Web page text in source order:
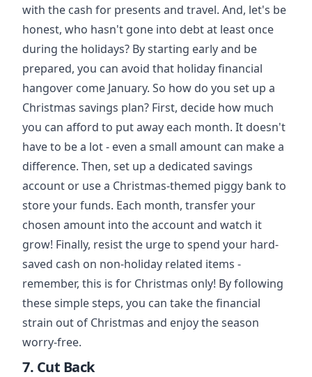
with the cash for presents and travel. And, let's be
honest, who hasn't gone into debt at least once
during the holidays? By starting early and be
prepared, you can avoid that holiday financial
hangover come January. So how do you set up a
Christmas savings plan? First, decide how much
you can afford to put away each month. It doesn't
have to be a lot - even a small amount can make a
difference. Then, set up a dedicated savings
account or use a Christmas-themed piggy bank to
store your funds. Each month, transfer your
chosen amount into the account and watch it
grow! Finally, resist the urge to spend your hard-
saved cash on non-holiday related items -
remember, this is for Christmas only! By following
these simple steps, you can take the financial
strain out of Christmas and enjoy the season
worry-free.
7. Cut Back